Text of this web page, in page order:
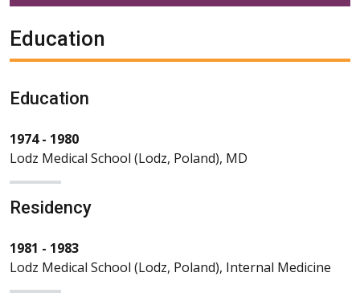
Education
Education
1974 - 1980
Lodz Medical School (Lodz, Poland), MD
Residency
1981 - 1983
Lodz Medical School (Lodz, Poland), Internal Medicine